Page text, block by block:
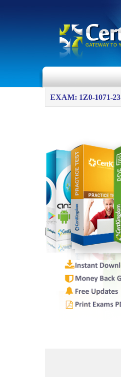
EXAM: 1Z0-1071-23